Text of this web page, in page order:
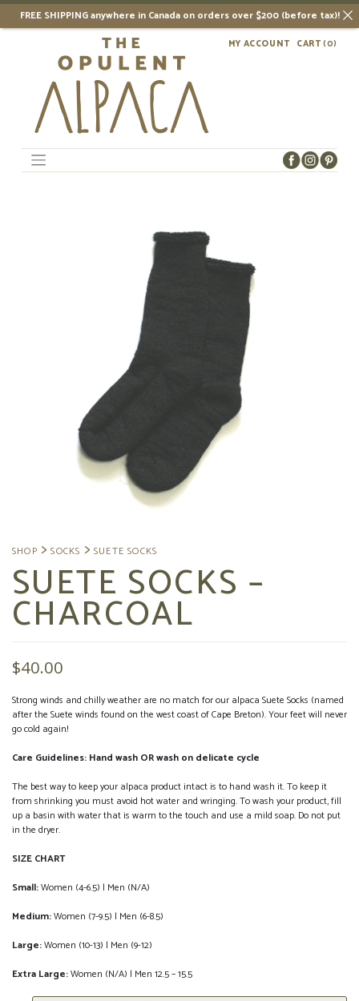
FREE SHIPPING anywhere in Canada on orders over $200 (before tax)!
Skip
CART(0)
MY ACCOUNT
SUETE SOCKS –
CHARCOAL
$40.00
Strong winds and chilly weather are no match for our alpaca Suete Socks (named
after the Suete winds found on the west coast of Cape Breton). Your feet will never
go cold again!
Care Guidelines: Hand wash OR wash on delicate cycle
The best way to keep your alpaca product intact is to hand wash it. To keep it
from shrinking you must avoid hot water and wringing. To wash your product, fill
up a basin with water that is warm to the touch and use a mild soap. Do not put
in the dryer.
SIZE CHART
Small:Women (4-6.5) | Men (N/A)
Medium:Women (7-9.5) | Men (6-8.5)
Large:Women (10-13) | Men (9-12)
Extra Large:Women (N/A) | Men 12.5 – 15.5